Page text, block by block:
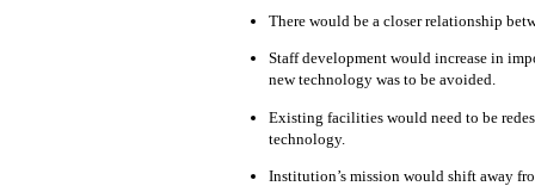
There would be a closer relationship
Staff development would increase in
new technology was to be avoided.
Existing facilities would need to be
technology.
Institution’s mission would shift away